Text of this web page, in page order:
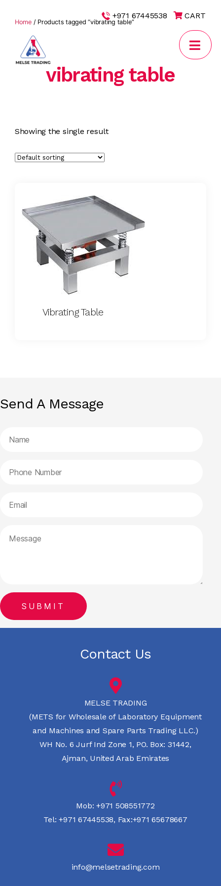
+971 67445538 CART
Home/ Products tagged “vibrating table”
vibrating table
Showing the single result
Vibrating Table
Send A Message
Contact Us
MELSE TRADING
(METS for Wholesale of Laboratory Equipment
and Machines and Spare Parts Trading LLC.)
WH No. 6 Jurf Ind Zone 1, PO. Box: 31442,
Ajman, United Arab Emirates
Mob: +971 508551772
Tel: +971 67445538, Fax:+971 65678667
info@melsetrading.com